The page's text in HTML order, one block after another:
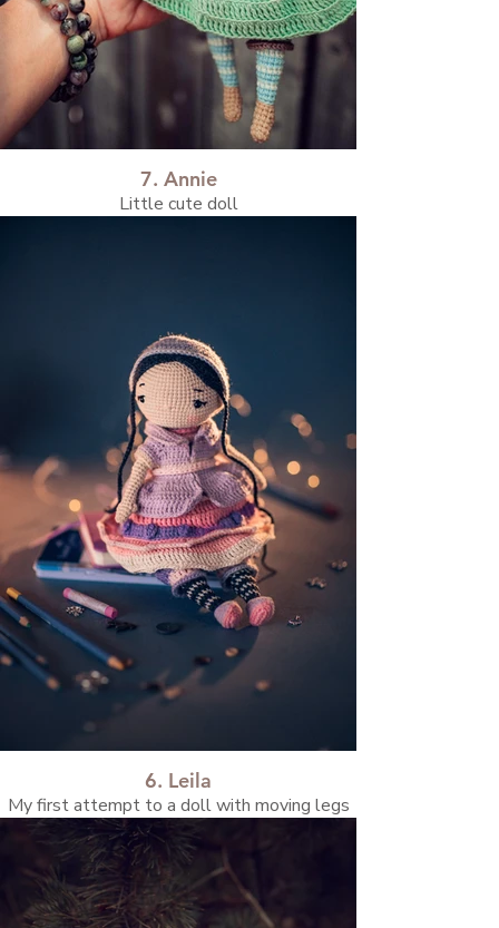
7. Annie
Little cute doll
6. Leila
My first attempt to a doll with moving legs